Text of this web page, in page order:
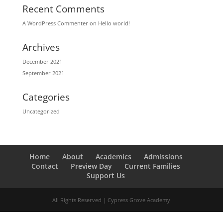
Recent Comments
A WordPress Commenteron Hello world!
Archives
December 2021
September 2021
Categories
Uncategorized
Home About Academics
Admissions
Contact
Preview Day
Current Families
Support Us
All Rights Reserved | Cypress Grove Academy